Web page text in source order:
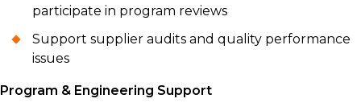
participate in program reviews
Support supplier audits and quality performance
issues
Program & Engineering Support